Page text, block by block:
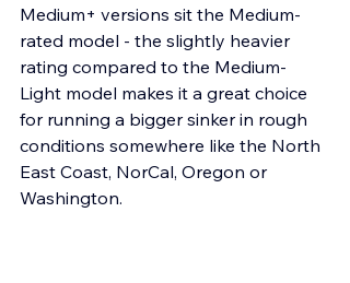
Medium+ versions sit the Medium-
rated model - the slightly heavier
rating compared to the Medium-
Light model makes it a great choice
for running a bigger sinker in rough
conditions somewhere like the North
East Coast, NorCal, Oregon or
Washington.